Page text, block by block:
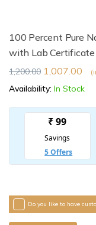
100 Percent Pure
with Lab Certificate
1,200.00 1,007.00
Availability: In Stock
Do you like to have